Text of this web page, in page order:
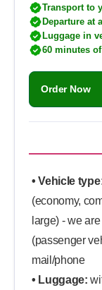
Transport to
Departure at
Luggage in
60 minutes
Order Now
• Vehicle
(economy,
large) - we
(passenger
mail/phone
• Luggage: